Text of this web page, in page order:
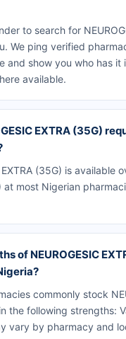
to search for
We ping verified
and show you who has
available.
EXTRA (35G)
EXTRA (35G) is available
at most Nigerian
of NEUROGESIC
commonly stock
the following strengths:
vary by pharmacy and